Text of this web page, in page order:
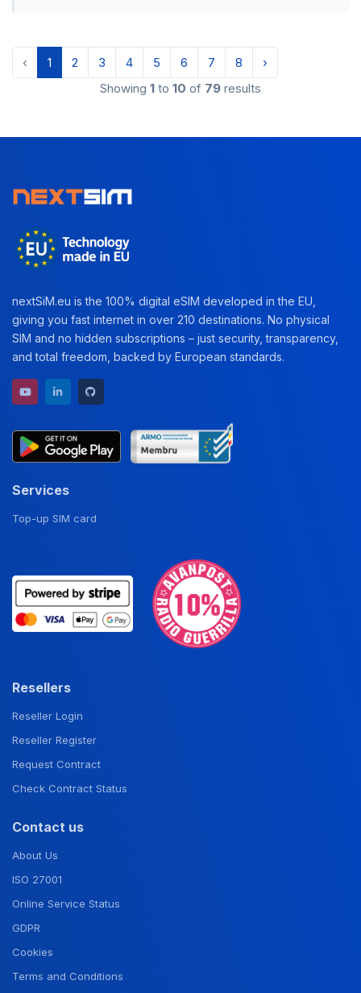
‹ 1 2 3 4 5 6 7 8
›
Showing 1 to 10 of 79 results
nextSiM.eu is the 100% digital eSIM developed in the EU,
giving you fast internet in over 210 destinations. No physical
SIM and no hidden subscriptions – just security, transparency,
and total freedom, backed by European standards.
YouTube channel
LinkedIn profile
Services
Top-up SIM card
Resellers
Reseller Login
Reseller Register
Request Contract
Check Contract Status
Contact us
About Us
ISO 27001
Online Service Status
GDPR
Cookies
Terms and Conditions